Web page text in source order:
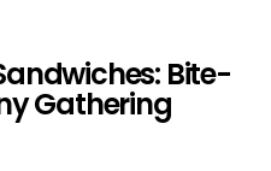
Bite-
Gathering